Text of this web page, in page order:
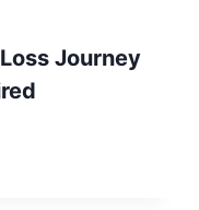
Journey